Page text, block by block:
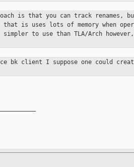
is that you can track renames,
is uses lots of memory when
to use than TLA/Arch however,
bk client I suppose one could